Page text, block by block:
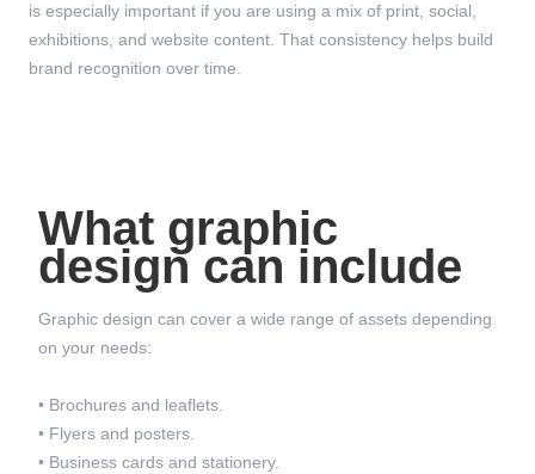
What graphic
design can include
Graphic design can cover a wide range of assets depending
on your needs:
• Brochures and leaflets.
• Flyers and posters.
• Business cards and stationery.
is especially important if you are using a mix of print, social,
exhibitions, and website content. That consistency helps build
brand recognition over time.